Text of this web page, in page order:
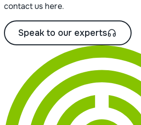
contact us here.
Speak to our experts